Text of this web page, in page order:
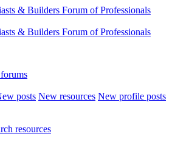
posts New resources New profile posts
resources